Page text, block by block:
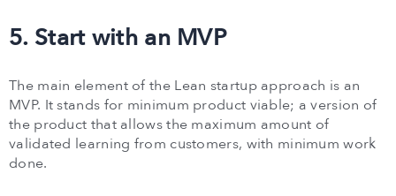
5. Start with an MVP
The main element of the Lean startup approach is an
MVP. It stands for minimum product viable; a version of
the product that allows the maximum amount of
validated learning from customers, with minimum work
done.